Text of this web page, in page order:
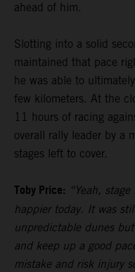
ahead of him.
Slotting into a solid
maintained that pace
he was able to
few kilometers. At the
11 hours of racing
overall rally leader by a
stages left to cover.
Toby Price: “Yeah,
happier today. It was
unpredictable dunes
and keep up a good
mistake and risk injury